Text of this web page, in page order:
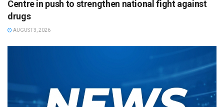
Centre in push to strengthen national fight against
drugs
AUGUST 3, 2026